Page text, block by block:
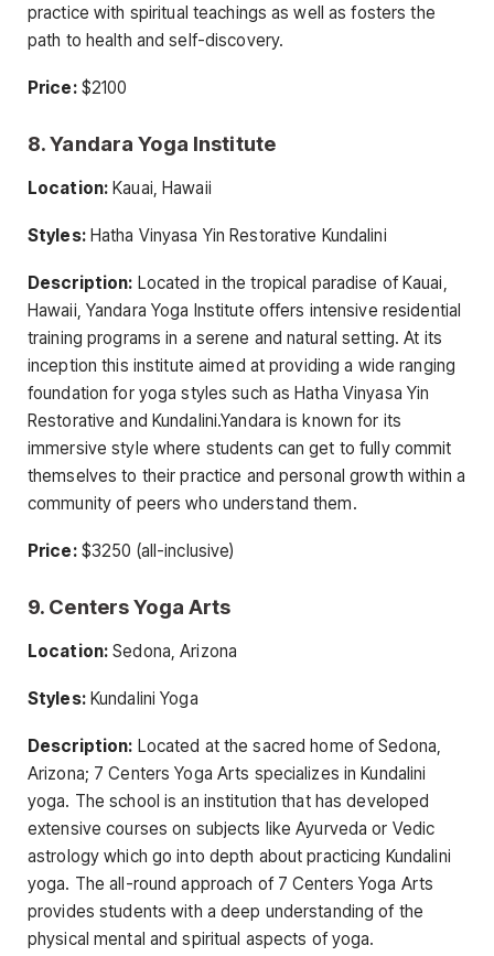
practice with spiritual teachings as well as fosters the
path to health and self-discovery.
Price:$2100
8. Yandara Yoga Institute
Location: Kauai, Hawaii
Styles:Hatha Vinyasa Yin Restorative Kundalini
Description: Located in the tropical paradise of Kauai,
Hawaii, Yandara Yoga Institute offers intensive residential
training programs in a serene and natural setting. At its
inception this institute aimed at providing a wide ranging
foundation for yoga styles such as Hatha Vinyasa Yin
Restorative and Kundalini.Yandara is known for its
immersive style where students can get to fully commit
themselves to their practice and personal growth within a
community of peers who understand them.
Price:$3250 (all-inclusive)
9. Centers Yoga Arts
Location: Sedona, Arizona
Styles:Kundalini Yoga
Description: Located at the sacred home of Sedona,
Arizona; 7 Centers Yoga Arts specializes in Kundalini
yoga. The school is an institution that has developed
extensive courses on subjects like Ayurveda or Vedic
astrology which go into depth about practicing Kundalini
yoga. The all-round approach of 7 Centers Yoga Arts
provides students with a deep understanding of the
physical mental and spiritual aspects of yoga.